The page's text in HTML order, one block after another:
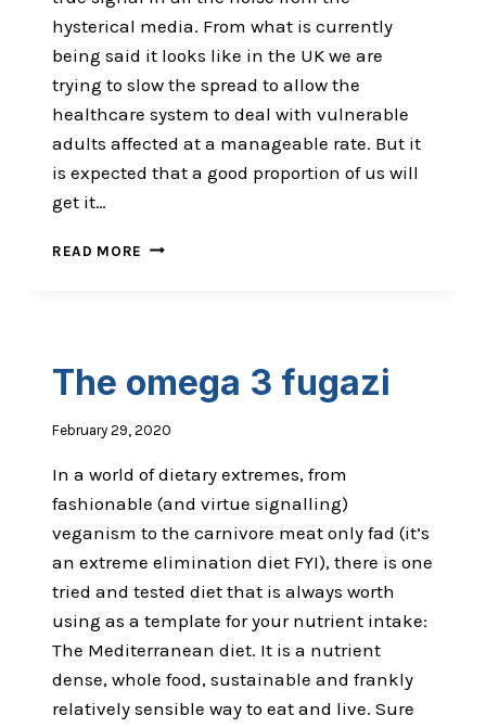
hysterical media. From what is currently
being said it looks like in the UK we are
trying to slow the spread to allow the
healthcare system to deal with vulnerable
adults affected at a manageable rate. But it
is expected that a good proportion of us will
get it…
READ MORE THE
The omega 3 fugazi
February 29, 2020
In a world of dietary extremes, from
fashionable (and virtue signalling)
veganism to the carnivore meat only fad (it’s
an extreme elimination diet FYI), there is one
tried and tested diet that is always worth
using as a template for your nutrient intake:
The Mediterranean diet. It is a nutrient
dense, whole food, sustainable and frankly
relatively sensible way to eat and live. Sure